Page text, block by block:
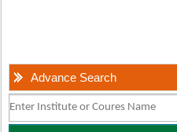
Advance Search